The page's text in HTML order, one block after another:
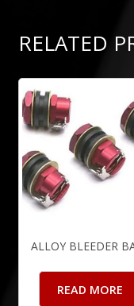
RELATED
ALLOY BLEEDER
READ MORE